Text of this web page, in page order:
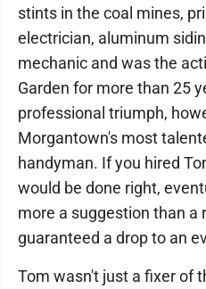
stints in the coal mines,
electrician, aluminum
mechanic and was the
Garden for more than 25
professional triumph,
Morgantown's most
handyman. If you hired
would be done right,
more a suggestion than a
guaranteed a drop to an
Tom wasn't just a fixer of